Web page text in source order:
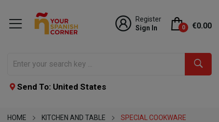
Register
Sign In
0 €0.00
Send To: United States
HOME KITCHEN AND TABLE SPECIAL COOKWARE